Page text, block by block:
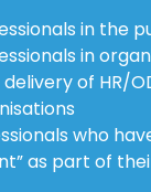
in the
in
of HR/
who
as part of